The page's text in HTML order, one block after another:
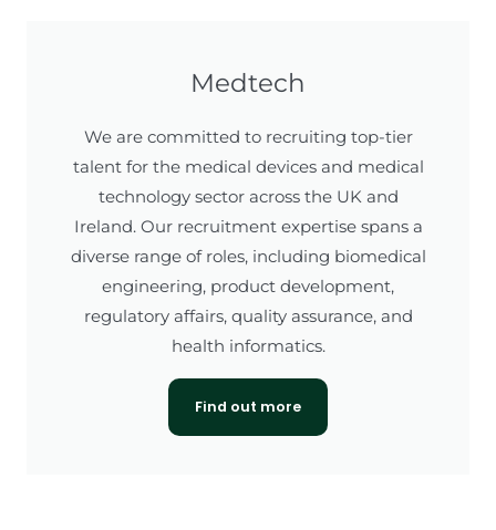
Medtech
We are committed to recruiting top-tier
talent for the medical devices and medical
technology sector across the UK and
Ireland. Our recruitment expertise spans a
diverse range of roles, including biomedical
engineering, product development,
regulatory affairs, quality assurance, and
health informatics.
Find out more